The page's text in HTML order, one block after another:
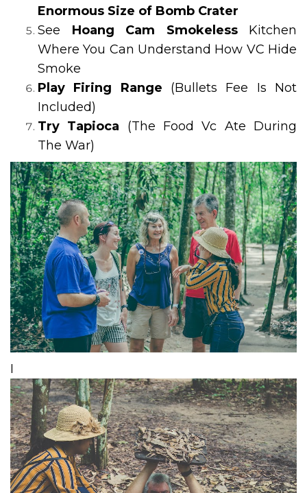
Enormous Size of Bomb Crater
See Hoang Cam Smokeless Kitchen
Where You Can Understand How VC Hide
Smoke
Play Firing Range (Bullets Fee Is Not
Included)
Try Tapioca (The Food Vc Ate During
The War)
​I